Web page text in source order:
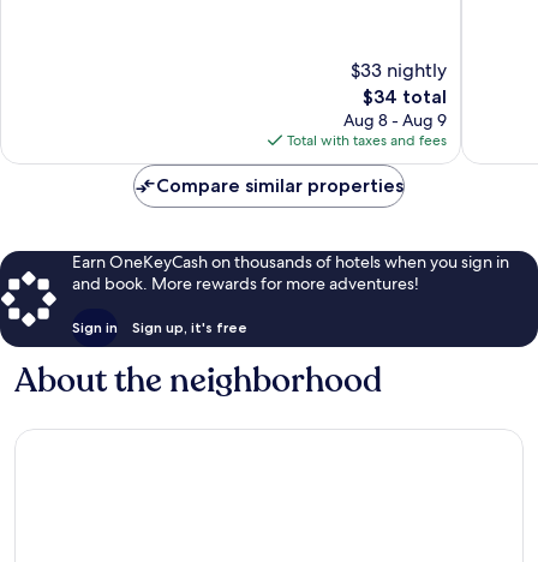
$33 nightly
The
price
is
$34
$34 total
Aug 8 - Aug 9
Total with taxes and fees
Compare similar properties
Earn OneKeyCash on thousands of hotels when you sign in
and book. More rewards for more adventures!
Sign in Sign up, it's free
About the neighborhood